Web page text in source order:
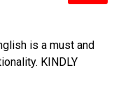
is a must and
KINDLY